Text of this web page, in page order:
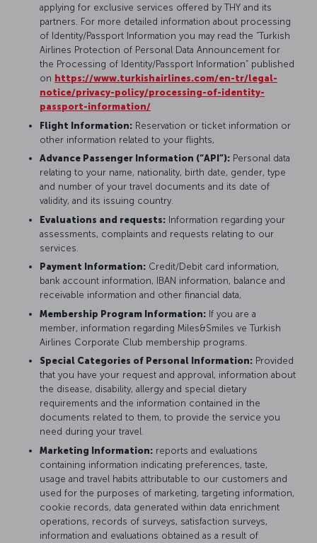
applying for exclusive services offered by THY and its
partners. For more detailed information about processing
of Identity/Passport Information you may read the “Turkish
Airlines Protection of Personal Data Announcement for
the Processing of Identity/Passport Information” published
on https://www.turkishairlines.com/en-tr/legal-
notice/privacy-policy/processing-of-identity-
passport-information/
Flight Information: Reservation or ticket information or
other information related to your flights,
Advance Passenger Information (“API”): Personal data
relating to your name, nationality, birth date, gender, type
and number of your travel documents and its date of
validity, and its issuing country.
Evaluations and requests: Information regarding your
assessments, complaints and requests relating to our
services.
Payment Information: Credit/Debit card information,
bank account information, IBAN information, balance and
receivable information and other financial data,
Membership Program Information: If you are a
member, information regarding Miles&Smiles ve Turkish
Airlines Corporate Club membership programs.
Special Categories of Personal Information: Provided
that you have your request and approval, information about
the disease, disability, allergy and special dietary
requirements and the information contained in the
documents related to them, to provide the service you
need during your travel.
Marketing Information: reports and evaluations
containing information indicating preferences, taste,
usage and travel habits attributable to our customers and
used for the purposes of marketing, targeting information,
cookie records, data generated within data enrichment
operations, records of surveys, satisfaction surveys,
information and evaluations obtained as a result of